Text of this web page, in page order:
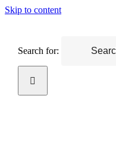
Skip to content
Search for: